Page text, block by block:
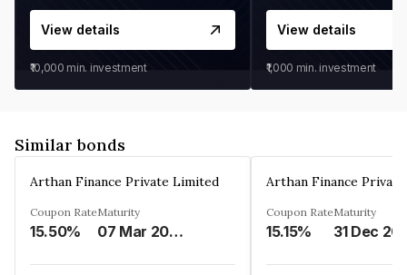
View details
₹10,000 min. investment
View details
₹1,000 min. investment
Similar bonds
Arthan Finance Private Limited
Coupon Rate
15.50%
Maturity
07 Mar 2025
Arthan Finance
Coupon Rate
15.15%
Maturity
31 Dec